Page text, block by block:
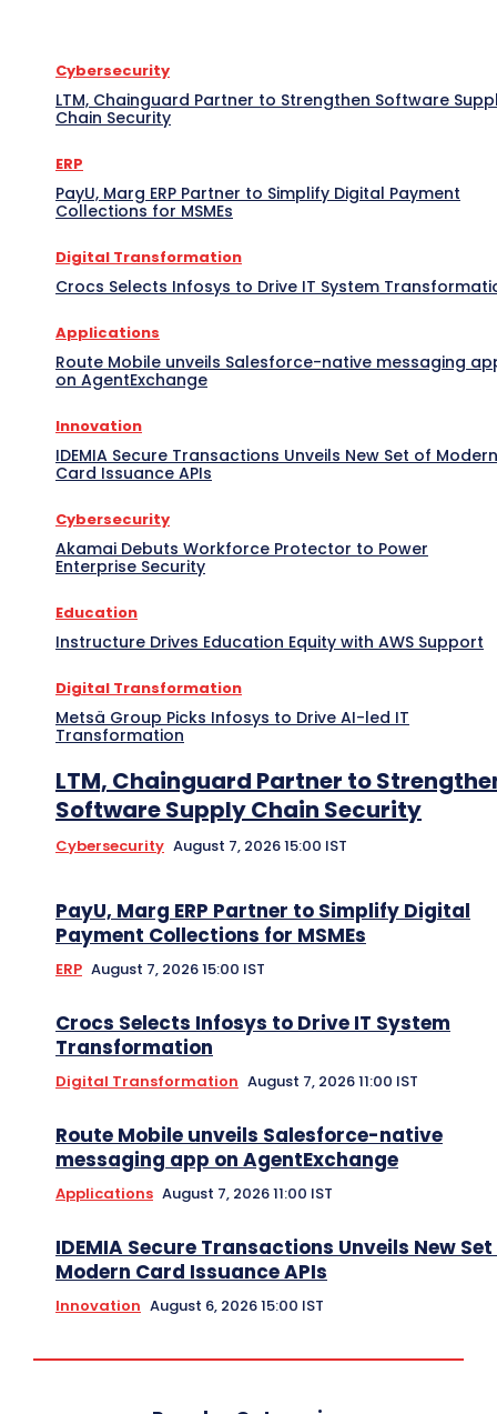
Cybersecurity
LTM, Chainguard Partner to Strengthen Software
Chain Security
ERP
PayU, Marg ERP Partner to Simplify Digital Payment
Collections for MSMEs
Digital Transformation
Crocs Selects Infosys to Drive IT System
Applications
Route Mobile unveils Salesforce-native messaging
on AgentExchange
Innovation
IDEMIA Secure Transactions Unveils New Set of Modern
Card Issuance APIs
Cybersecurity
Akamai Debuts Workforce Protector to Power
Enterprise Security
Education
Instructure Drives Education Equity with AWS Support
Digital Transformation
Metsä Group Picks Infosys to Drive AI-led IT
Transformation
LTM, Chainguard Partner to
Software Supply Chain Security
Cybersecurity August 7, 2026 15:00 IST
PayU, Marg ERP Partner to Simplify Digital
Payment Collections for MSMEs
ERP August 7, 2026 15:00 IST
Crocs Selects Infosys to Drive IT System
Transformation
Digital Transformation August 7, 2026 11:00 IST
Route Mobile unveils Salesforce-native
messaging app on AgentExchange
Applications August 7, 2026 11:00 IST
IDEMIA Secure Transactions Unveils New
Modern Card Issuance APIs
Innovation August 6, 2026 15:00 IST